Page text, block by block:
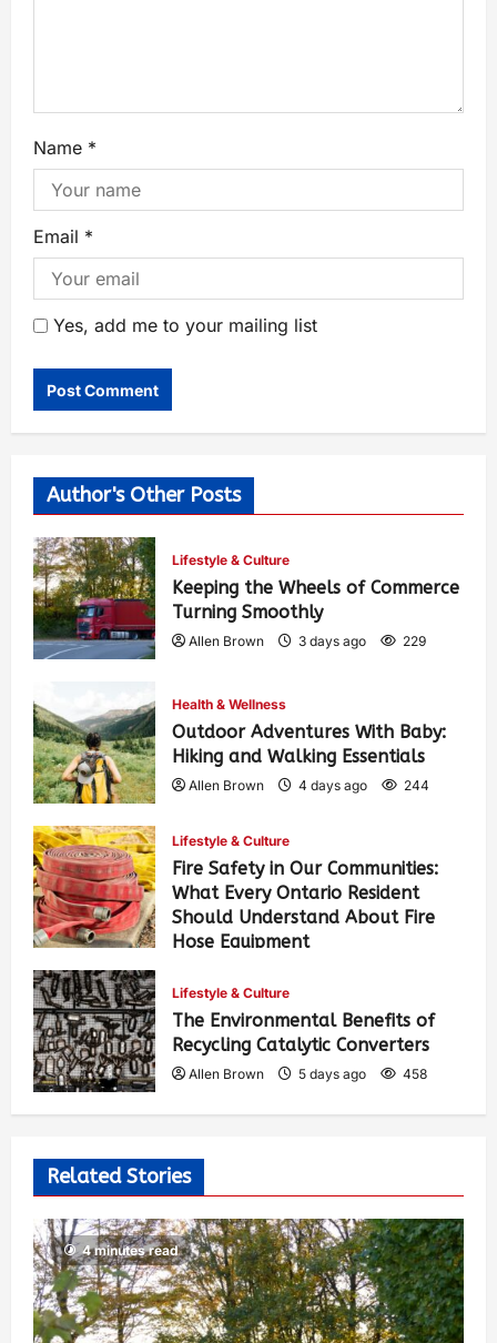
Name *
Email *
Yes, add me to your mailing list
Author's Other Posts
Lifestyle & Culture
Keeping the Wheels of Commerce
Turning Smoothly
Allen Brown 3 days ago 229
Health & Wellness
Outdoor Adventures With Baby:
Hiking and Walking Essentials
Allen Brown 4 days ago 244
Lifestyle & Culture
Fire Safety in Our Communities:
What Every Ontario Resident
Should Understand About Fire
Hose Equipment
Lifestyle & Culture
The Environmental Benefits of
Recycling Catalytic Converters
Allen Brown 5 days ago 458
Related Stories
4 minutes read